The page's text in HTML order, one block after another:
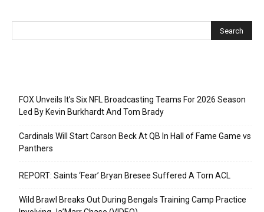
FOX Unveils It’s Six NFL Broadcasting Teams For 2026 Season
Led By Kevin Burkhardt And Tom Brady
Cardinals Will Start Carson Beck At QB In Hall of Fame Game vs
Panthers
REPORT: Saints ‘Fear’ Bryan Bresee Suffered A Torn ACL
Wild Brawl Breaks Out During Bengals Training Camp Practice